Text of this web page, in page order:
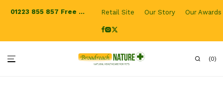
01223 855 857 Free Shipping for UK orders Retail Site Our Story Our Awards
0